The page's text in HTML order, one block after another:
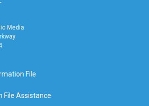
Media
File
File Assistance